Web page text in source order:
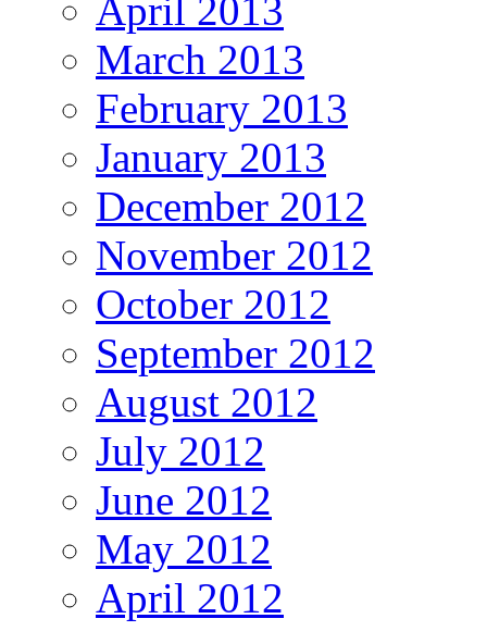
April 2013
March 2013
February 2013
January 2013
December 2012
November 2012
October 2012
September 2012
August 2012
July 2012
June 2012
May 2012
April 2012